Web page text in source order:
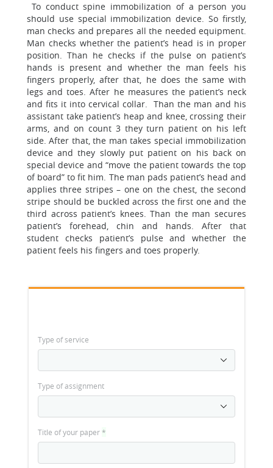
To conduct spine immobilization of a person you
should use special immobilization device. So firstly,
man checks and prepares all the needed equipment.
Man checks whether the patient’s head is in proper
position. Than he checks if the pulse on patient’s
hands is present and whether the man feels his
fingers properly, after that, he does the same with
legs and toes. After he measures the patient’s neck
and fits it into cervical collar. Than the man and his
assistant take patient’s heap and knee, crossing their
arms, and on count 3 they turn patient on his left
side. After that, the man takes special immobilization
device and they slowly put patient on his back on
special device and “move the patient towards the top
of board” to fit him. The man pads patient’s head and
applies three stripes – one on the chest, the second
stripe should be buckled across the first one and the
third across patient’s knees. Than the man secures
patient’s forehead, chin and hands. After that
student checks patient’s pulse and whether the
patient feels his fingers and toes properly.
Type of service
Type of assignment
Title of your paper*